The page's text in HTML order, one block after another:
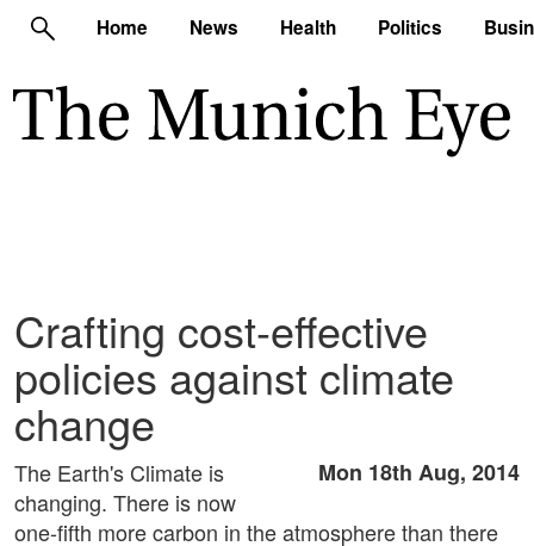
Home News Health Politics
Crafting cost-effective
policies against climate
change
Mon 18th Aug, 2014
The Earth's Climate is
changing. There is now
one-fifth more carbon in the atmosphere than there